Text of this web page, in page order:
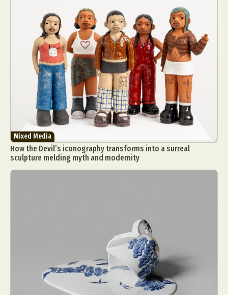
Mixed Media
How the Devil’s iconography transforms into a surreal
sculpture melding myth and modernity